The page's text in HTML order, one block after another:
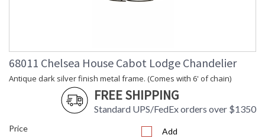
68011 Chelsea House Cabot Lodge Chandelier
Antique dark silver finish metal frame. (Comes with 6' of chain)
FREE SHIPPING
Standard UPS/FedEx orders over $1350
Price Add